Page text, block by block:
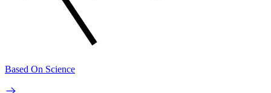
Based On Science